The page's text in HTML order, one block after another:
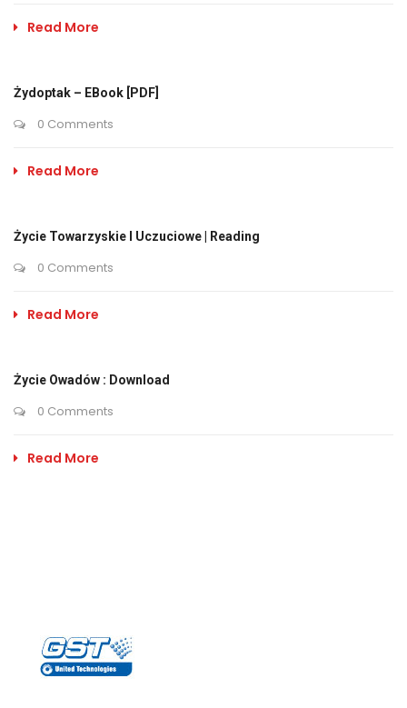
Read More
Żydoptak – EBook [PDF]
0 Comments
Read More
Życie Towarzyskie I Uczuciowe | Reading
0 Comments
Read More
Życie Owadów : Download
0 Comments
Read More